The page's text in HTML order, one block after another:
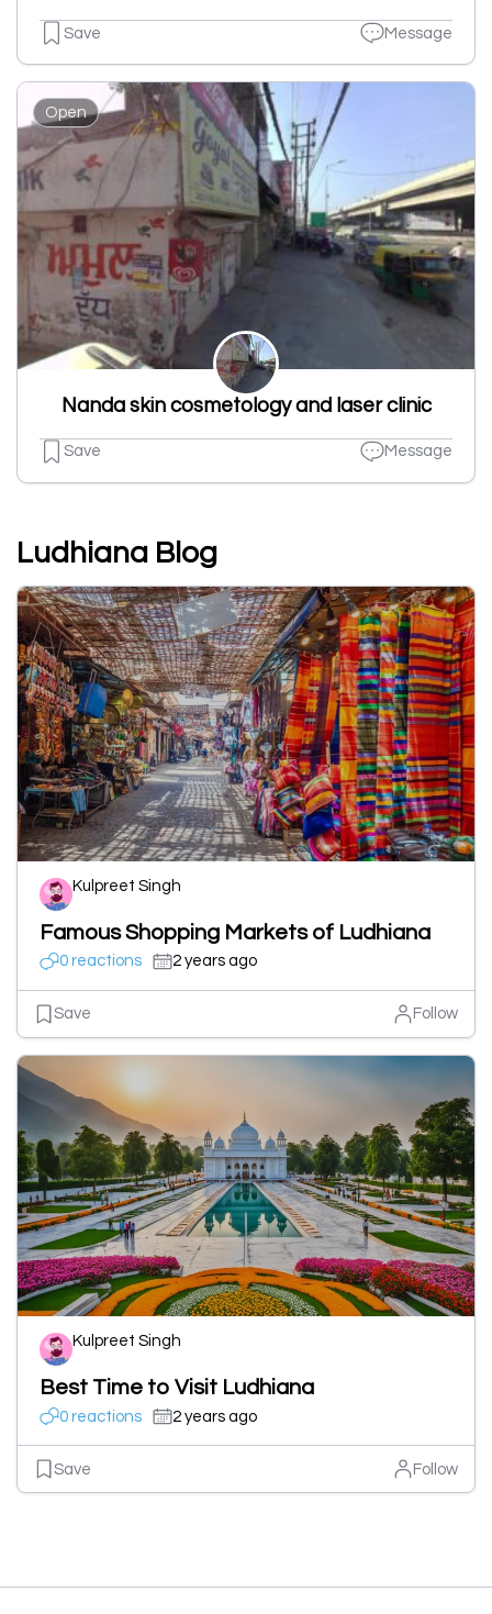
Save Message
Open
Nanda skin cosmetology and laser clinic
Save Message
Ludhiana Blog
Kulpreet Singh
Famous Shopping Markets of Ludhiana
0 reactions 2 years ago
Save Follow
Kulpreet Singh
Best Time to Visit Ludhiana
0 reactions 2 years ago
Save Follow